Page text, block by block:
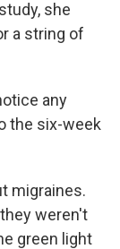
she
a string of
any
the six-week
migraines.
weren't
green light